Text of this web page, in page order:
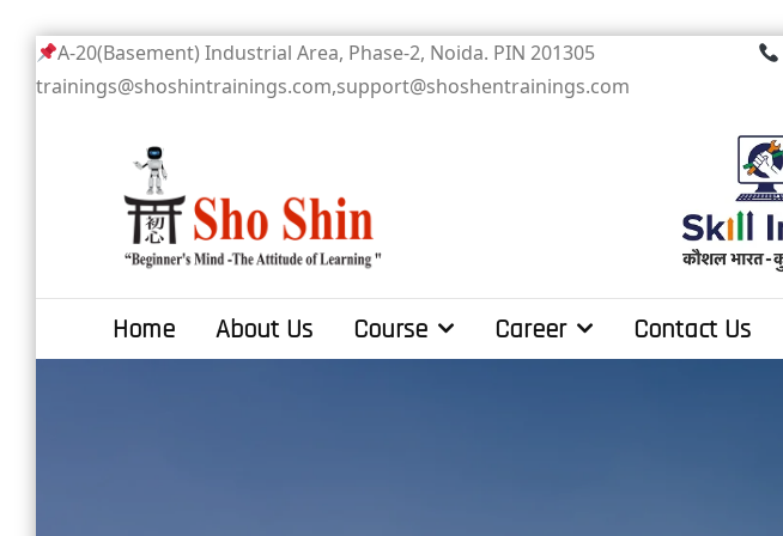
Skip
to
A-20(Basement) Industrial Area, Phase-2, Noida. PIN 201305
trainings@shoshintrainings.com,support@shoshentrainings.com
Sho Shin
Home About Us Course Career Contact Us